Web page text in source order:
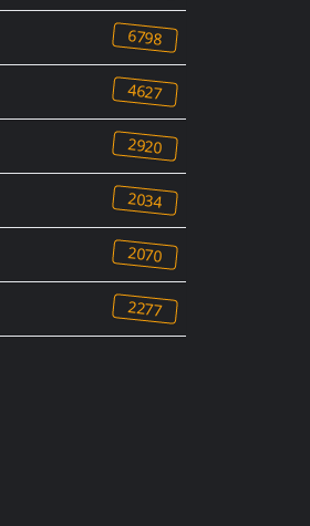
6798
4627
2920
2034
2070
2277